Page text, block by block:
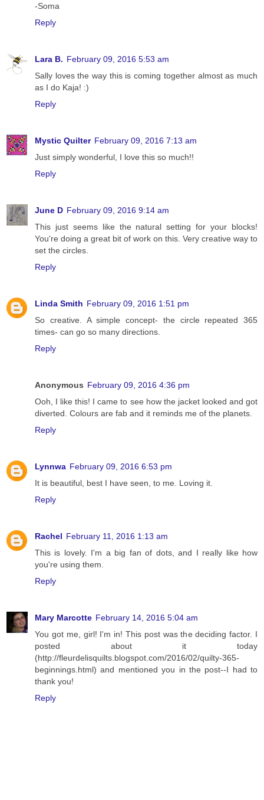
-Soma
Reply
Lara B. February 09, 2016 5:53 am
Sally loves the way this is coming together almost as much
as I do Kaja! :)
Reply
Mystic Quilter February 09, 2016 7:13 am
Just simply wonderful, I love this so much!!
Reply
June D February 09, 2016 9:14 am
This just seems like the natural setting for your blocks!
You're doing a great bit of work on this. Very creative way to
set the circles.
Reply
Linda Smith February 09, 2016 1:51 pm
So creative. A simple concept- the circle repeated 365
times- can go so many directions.
Reply
Anonymous February 09, 2016 4:36 pm
Ooh, I like this! I came to see how the jacket looked and got
diverted. Colours are fab and it reminds me of the planets.
Reply
Lynnwa February 09, 2016 6:53 pm
It is beautiful, best I have seen, to me. Loving it.
Reply
Rachel February 11, 2016 1:13 am
This is lovely. I'm a big fan of dots, and I really like how
you're using them.
Reply
Mary Marcotte February 14, 2016 5:04 am
You got me, girl! I'm in! This post was the deciding factor. I
posted about it today
(http://fleurdelisquilts.blogspot.com/2016/02/quilty-365-
beginnings.html) and mentioned you in the post--I had to
thank you!
Reply